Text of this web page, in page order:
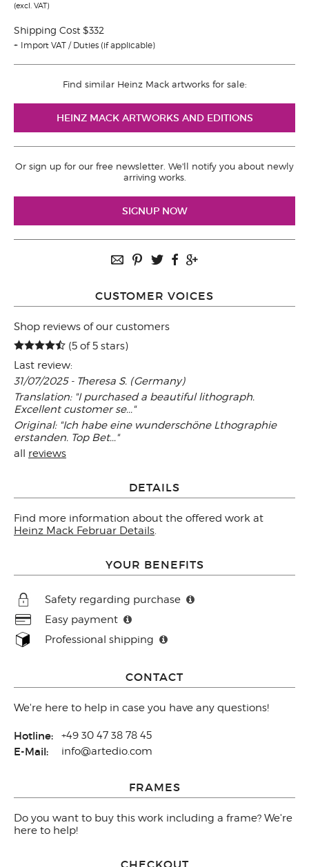
(excl. VAT)
Shipping Cost $332
Import VAT / Duties (if applicable)
Find similar Heinz Mack artworks for sale:
HEINZ MACK ARTWORKS AND EDITIONS
Or sign up for our free newsletter. We'll notify you about newly
arriving works.
SIGNUP NOW
CUSTOMER VOICES
Shop reviews of our customers
(5 of 5 stars)
Last review:
31/07/2025 - Theresa S. (Germany)
Translation: "I purchased a beautiful lithograph.
Excellent customer se..."
Original: "Ich habe eine wunderschöne Lthographie
erstanden. Top Bet..."
all reviews
DETAILS
Find more information about the offered work at
Heinz Mack Februar Details.
YOUR BENEFITS
Safety regarding purchase
Easy payment
Professional shipping
CONTACT
We're here to help in case you have any questions!
Hotline: +49 30 47 38 78 45
E-Mail: info@artedio.com
FRAMES
Do you want to buy this work including a frame? We're
here to help!